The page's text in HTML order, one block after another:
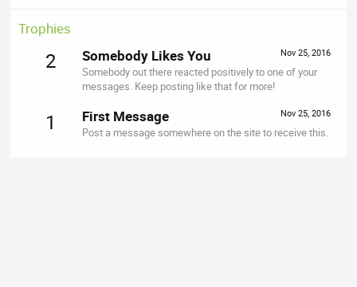
Trophies
2 Nov 25, 2016
Somebody Likes You
Somebody out there reacted positively to one of your
messages. Keep posting like that for more!
1 Nov 25, 2016
First Message
Post a message somewhere on the site to receive this.